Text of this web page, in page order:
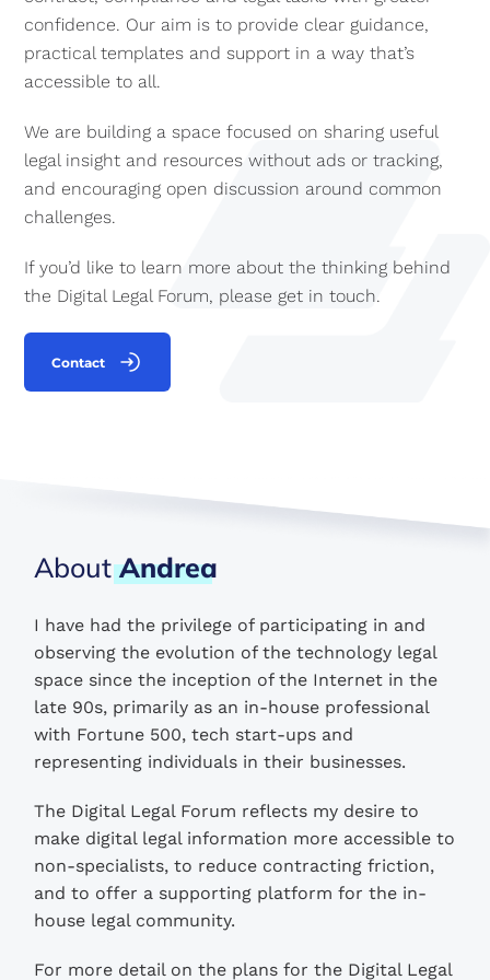
confidence. Our aim is to provide clear guidance,
practical templates and support in a way that’s
accessible to all.
We are building a space focused on sharing useful
legal insight and resources without ads or tracking,
and encouraging open discussion around common
challenges.
If you’d like to learn more about the thinking behind
the Digital Legal Forum, please get in touch.
Contact
AboutAndrea
I have had the privilege of participating in and
observing the evolution of the technology legal
space since the inception of the Internet in the
late 90s, primarily as an in-house professional
with Fortune 500, tech start-ups and
representing individuals in their businesses.
The Digital Legal Forum reflects my desire to
make digital legal information more accessible to
non-specialists, to reduce contracting friction,
and to offer a supporting platform for the in-
house legal community.
For more detail on the plans for the Digital Legal